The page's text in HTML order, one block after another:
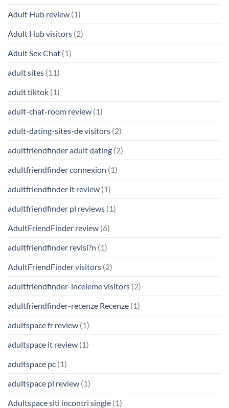
Adult Hub review (1)
Adult Hub visitors (2)
Adult Sex Chat (1)
adult sites (11)
adult tiktok (1)
adult-chat-room review (1)
adult-dating-sites-de visitors (2)
adultfriendfinder adult dating (2)
adultfriendfinder connexion (1)
adultfriendfinder it review (1)
adultfriendfinder pl reviews (1)
AdultFriendFinder review (6)
adultfriendfinder revisi?n (1)
AdultFriendFinder visitors (2)
adultfriendfinder-inceleme visitors (2)
adultfriendfinder-recenze Recenze (1)
adultspace fr review (1)
adultspace it review (1)
adultspace pc (1)
adultspace pl review (1)
Adultspace siti incontri single (1)